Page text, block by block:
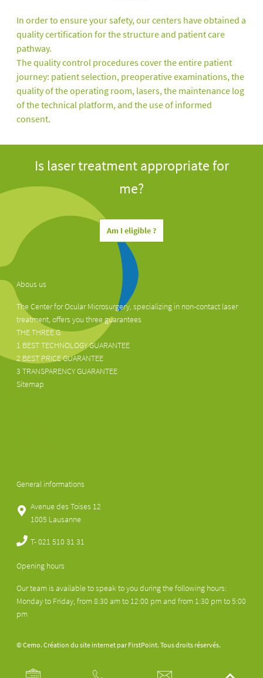
In order to ensure your safety, our centers have obtained a
quality certification for the structure and patient care
pathway.
The quality control procedures cover the entire patient
journey: patient selection, preoperative examinations, the
quality of the operating room, lasers, the maintenance log
of the technical platform, and the use of informed
consent.
Is laser treatment appropriate for
me?
Am I eligible ?
Abous us
The Center for Ocular Microsurgery, specializing in non-contact laser
treatment, offers you three guarantees
THE THREE G
1 BEST TECHNOLOGY GUARANTEE
2 BEST PRICE GUARANTEE
3 TRANSPARENCY GUARANTEE
Sitemap
General informations
Avenue des Toises 12
1005 Lausanne
T-021 510 31 31
Opening hours
Our team is available to speak to you during the following hours:
Monday to Friday, from 8:30 am to 12:00 pm and from 1:30 pm to 5:00
pm
© Cemo. Création du site internet par FirstPoint. Tous droits réservés.